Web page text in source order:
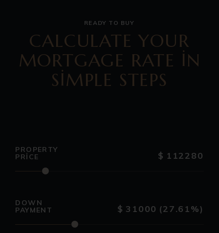
READY TO BUY
CALCULATE YOUR
MORTGAGE RATE IN
SIMPLE STEPS
PROPERTY
PRICE
$ 112280
DOWN
PAYMENT
$ 31000 (27.61%)